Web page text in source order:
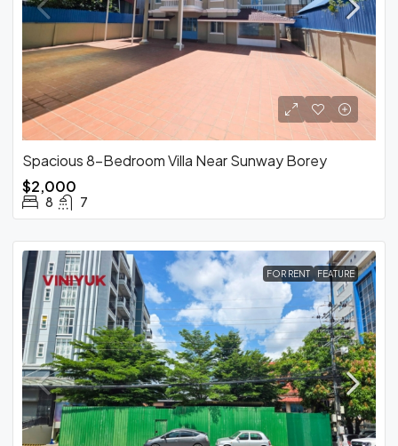
Spacious 8-Bedroom Villa Near Sunway Borey
$2,000
8 7
FOR RENT FEATURE